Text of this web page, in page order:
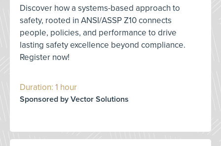
Discover how a systems-based approach to
safety, rooted in ANSI/ASSP Z10 connects
people, policies, and performance to drive
lasting safety excellence beyond compliance.
Register now!
Duration: 1 hour
Sponsored by Vector Solutions